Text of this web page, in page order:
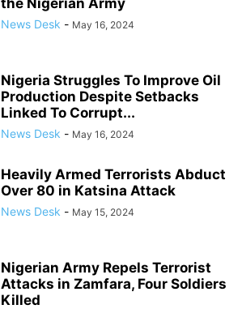
the Nigerian Army
News Desk - May 16, 2024
Nigeria Struggles To Improve Oil
Production Despite Setbacks
Linked To Corrupt...
News Desk - May 16, 2024
Heavily Armed Terrorists Abduct
Over 80 in Katsina Attack
News Desk - May 15, 2024
Nigerian Army Repels Terrorist
Attacks in Zamfara, Four Soldiers
Killed